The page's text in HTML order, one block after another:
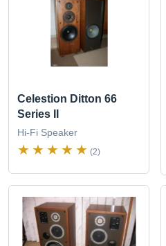
Celestion Ditton 66
Series II
Hi-Fi Speaker
(2)